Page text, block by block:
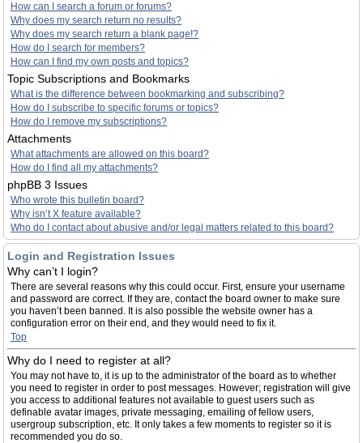
How can I search a forum or forums?
Why does my search return no results?
Why does my search return a blank page!?
How do I search for members?
How can I find my own posts and topics?
Topic Subscriptions and Bookmarks
What is the difference between bookmarking and subscribing?
How do I subscribe to specific forums or topics?
How do I remove my subscriptions?
Attachments
What attachments are allowed on this board?
How do I find all my attachments?
phpBB 3 Issues
Who wrote this bulletin board?
Why isn’t X feature available?
Who do I contact about abusive and/or legal matters related to this board?
Login and Registration Issues
Why can’t I login?
There are several reasons why this could occur. First, ensure your username
and password are correct. If they are, contact the board owner to make sure
you haven’t been banned. It is also possible the website owner has a
configuration error on their end, and they would need to fix it.
Top
Why do I need to register at all?
You may not have to, it is up to the administrator of the board as to whether
you need to register in order to post messages. However; registration will give
you access to additional features not available to guest users such as
definable avatar images, private messaging, emailing of fellow users,
usergroup subscription, etc. It only takes a few moments to register so it is
recommended you do so.